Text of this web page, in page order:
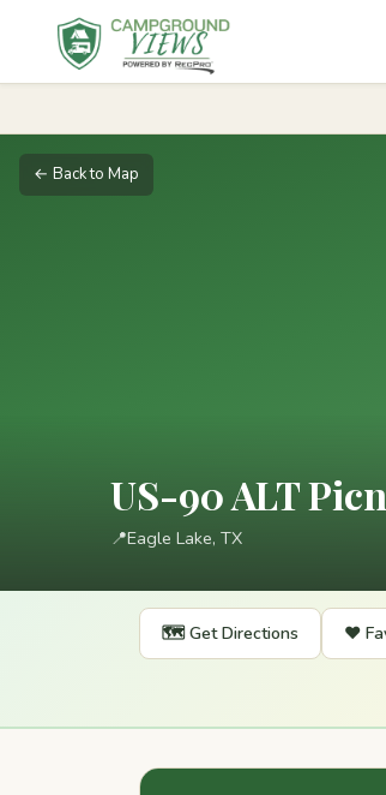
← Back to Map
US-90 ALT
📍Eagle Lake, TX
🗺️ Get Directions ❤️